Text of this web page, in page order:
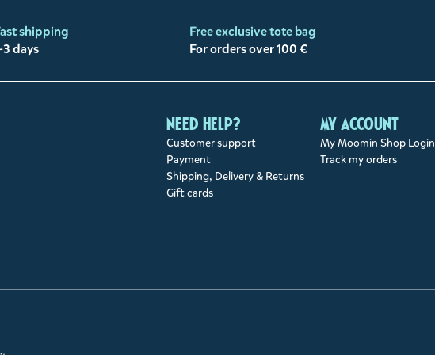
shipping
3 days
Free exclusive tote bag
For orders over 100 €
Need help?
Customer support
Payment
Shipping, Delivery & Returns
Gift cards
My account
My Moomin Shop Login
Track my orders